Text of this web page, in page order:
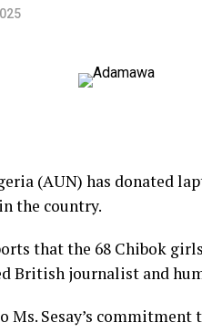
(AUN) has donated
the country.
that the 68 Chibok
British journalist and
Ms. Sesay’s